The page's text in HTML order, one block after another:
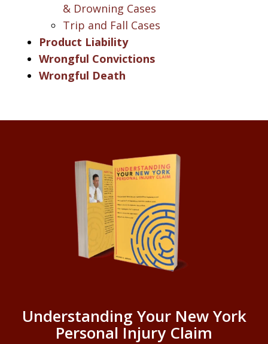
& Drowning Cases
Trip and Fall Cases
Product Liability
Wrongful Convictions
Wrongful Death
Understanding Your New York
Personal Injury Claim